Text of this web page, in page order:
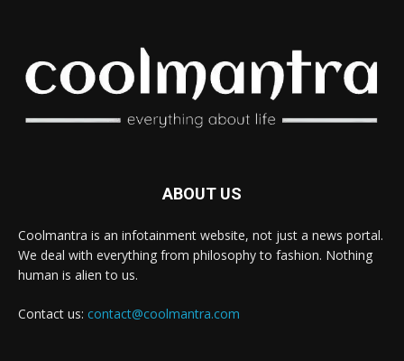
ABOUT US
Coolmantra is an infotainment website, not just a news portal.
We deal with everything from philosophy to fashion. Nothing
human is alien to us.
Contact us: contact@coolmantra.com